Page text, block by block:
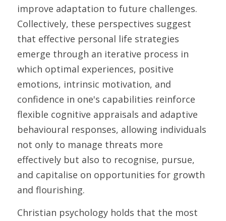
improve adaptation to future challenges.
Collectively, these perspectives suggest
that effective personal life strategies
emerge through an iterative process in
which optimal experiences, positive
emotions, intrinsic motivation, and
confidence in one's capabilities reinforce
flexible cognitive appraisals and adaptive
behavioural responses, allowing individuals
not only to manage threats more
effectively but also to recognise, pursue,
and capitalise on opportunities for growth
and flourishing.
Christian psychology holds that the most